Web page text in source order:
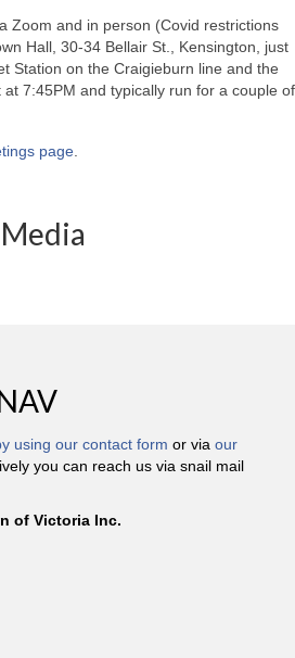
Zoom and in person (Covid restrictions
Hall, 30-34 Bellair St., Kensington, just
Station on the Craigieburn line and the
7:45PM and typically run for a couple of
page.
using our contact form or via our
you can reach us via snail mail
of Victoria Inc.